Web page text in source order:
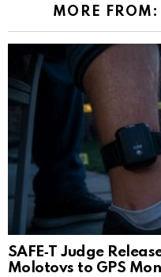
MORE FROM:
SAFE‑T Judge
Molotovs to GPS